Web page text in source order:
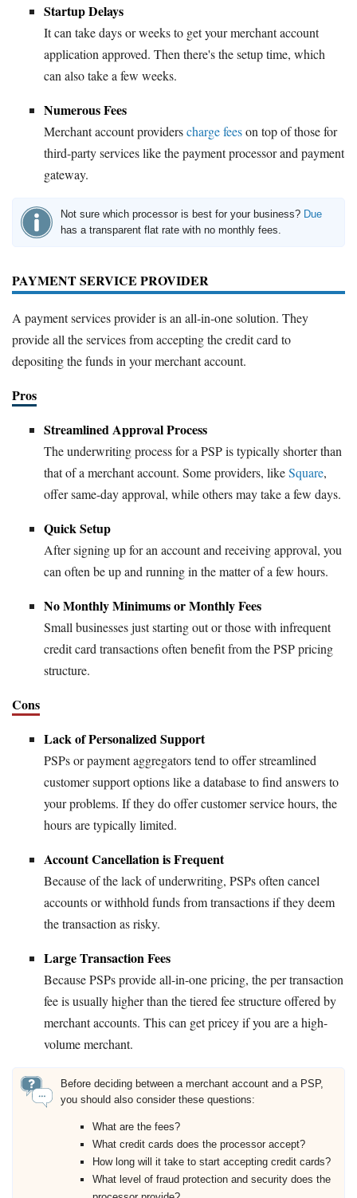
Startup Delays
It can take days or weeks to get your merchant account
application approved. Then there's the setup time, which
can also take a few weeks.
Numerous Fees
Merchant account providerscharge feeson top of those for
third-party services like the payment processor and payment
gateway.
Not sure which processor is best for your business? Due
has a transparent flat rate with no monthly fees.
PAYMENT SERVICE PROVIDER
A payment services provider is an all-in-one solution. They
provide all the services from accepting the credit card to
depositing the funds in your merchant account.
Pros
Streamlined Approval Process
The underwriting process for a PSP is typically shorter than
that of a merchant account. Some providers, likeSquare,
offer same-day approval, while others may take a few days.
Quick Setup
After signing up for an account and receiving approval, you
can often be up and running in the matter of a few hours.
No Monthly Minimums or Monthly Fees
Small businesses just starting out or those with infrequent
credit card transactions often benefit from the PSP pricing
structure.
Cons
Lack of Personalized Support
PSPs or payment aggregators tend to offer streamlined
customer support options like a database to find answers to
your problems. If they do offer customer service hours, the
hours are typically limited.
Account Cancellation is Frequent
Because of the lack of underwriting, PSPs often cancel
accounts or withhold funds from transactions if they deem
the transaction as risky.
Large Transaction Fees
Because PSPs provide all-in-one pricing, the per transaction
fee is usually higher than the tiered fee structure offered by
merchant accounts. This can get pricey if you are a high-
volume merchant.
Before deciding between a merchant account and a PSP,
you should also consider these questions:
What are the fees?
What credit cards does the processor accept?
How long will it take to start accepting credit cards?
What level of fraud protection and security does the